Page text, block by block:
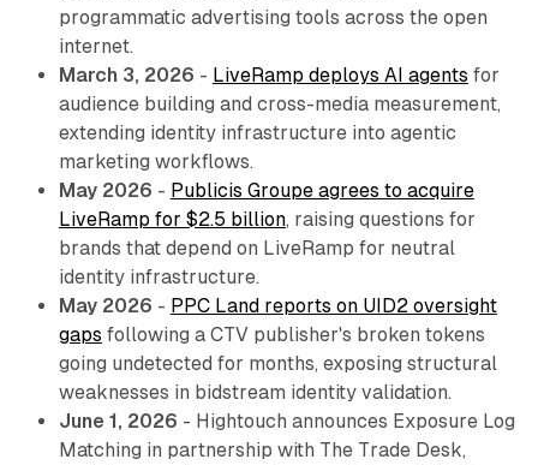
programmatic advertising tools across the open
internet.
March 3, 2026 - LiveRamp deploys AI agents for
audience building and cross-media measurement,
extending identity infrastructure into agentic
marketing workflows.
May 2026 - Publicis Groupe agrees to acquire
LiveRamp for $2.5 billion, raising questions for
brands that depend on LiveRamp for neutral
identity infrastructure.
May 2026 - PPC Land reports on UID2 oversight
gaps following a CTV publisher's broken tokens
going undetected for months, exposing structural
weaknesses in bidstream identity validation.
June 1, 2026 - Hightouch announces Exposure Log
Matching in partnership with The Trade Desk,